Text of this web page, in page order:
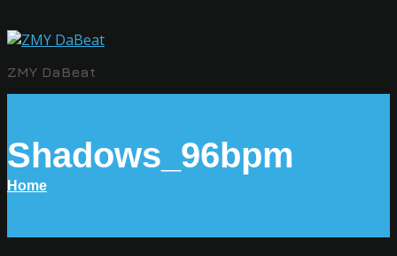
ZMY DaBeat
Shadows_96bpm
Home